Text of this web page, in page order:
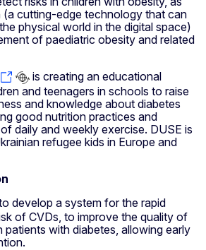
(a cutting-edge technology that can
physical world in the digital space)
of paediatric obesity and related
is creating an educational
and teenagers in schools to raise
and knowledge about diabetes
good nutrition practices and
daily and weekly exercise. DUSE is
refugee kids in Europe and
develop a system for the rapid
of CVDs, to improve the quality of
patients with diabetes, allowing early